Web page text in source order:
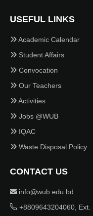
USEFUL LINKS
Academic Calendar
Student Affairs
Convocation
Our Teachers
Activities
Jobs @WUB
IQAC
Waste Disposal Policy
CONTACT US
info@wub.edu.bd
+8809643204060, Ext.